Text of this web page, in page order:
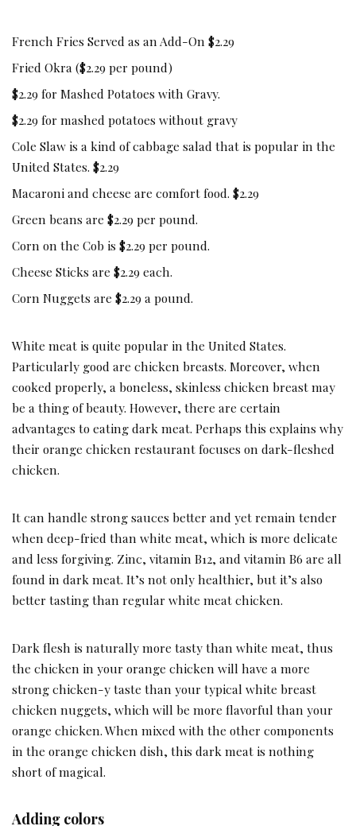
French Fries Served as an Add-On $2.29
Fried Okra ($2.29 per pound)
$2.29 for Mashed Potatoes with Gravy.
$2.29 for mashed potatoes without gravy
Cole Slaw is a kind of cabbage salad that is popular in the
United States. $2.29
Macaroni and cheese are comfort food. $2.29
Green beans are $2.29 per pound.
Corn on the Cob is $2.29 per pound.
Cheese Sticks are $2.29 each.
Corn Nuggets are $2.29 a pound.
White meat is quite popular in the United States.
Particularly good are chicken breasts. Moreover, when
cooked properly, a boneless, skinless chicken breast may
be a thing of beauty. However, there are certain
advantages to eating dark meat. Perhaps this explains why
their orange chicken restaurant focuses on dark-fleshed
chicken.
It can handle strong sauces better and yet remain tender
when deep-fried than white meat, which is more delicate
and less forgiving. Zinc, vitamin B12, and vitamin B6 are all
found in dark meat. It’s not only healthier, but it’s also
better tasting than regular white meat chicken.
Dark flesh is naturally more tasty than white meat, thus
the chicken in your orange chicken will have a more
strong chicken-y taste than your typical white breast
chicken nuggets, which will be more flavorful than your
orange chicken. When mixed with the other components
in the orange chicken dish, this dark meat is nothing
short of magical.
Adding colors